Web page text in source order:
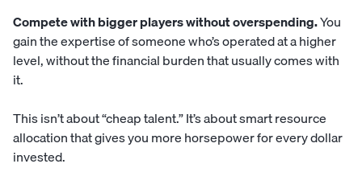
Compete with bigger players without overspending.You
gain the expertise of someone who’s operated at a higher
level, without the financial burden that usually comes with
it.
This isn’t about “cheap talent.” It’s about smart resource
allocation that gives you more horsepower for every dollar
invested.